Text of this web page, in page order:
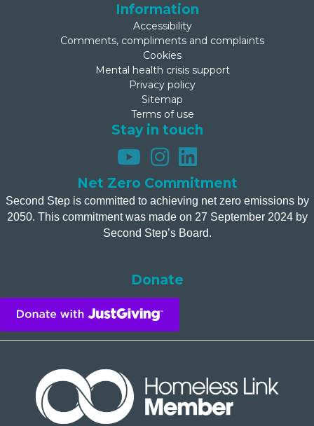
Information
Accessibility
Comments, compliments and complaints
Cookies
Mental health crisis support
Privacy policy
Sitemap
Terms of use
Stay in touch
Net Zero Commitment
Second Step is committed to achieving net zero emissions by
2050. This commitment was made on 27 September 2024 by
Second Step’s Board.
Donate